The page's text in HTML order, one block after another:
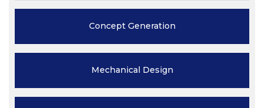
ConceptGeneration
Mechanical Design